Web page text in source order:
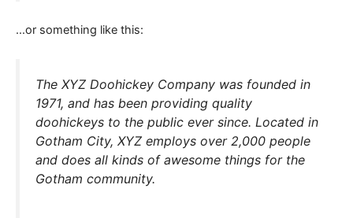
…or something like this:
The XYZ Doohickey Company was founded in
1971, and has been providing quality
doohickeys to the public ever since. Located in
Gotham City, XYZ employs over 2,000 people
and does all kinds of awesome things for the
Gotham community.